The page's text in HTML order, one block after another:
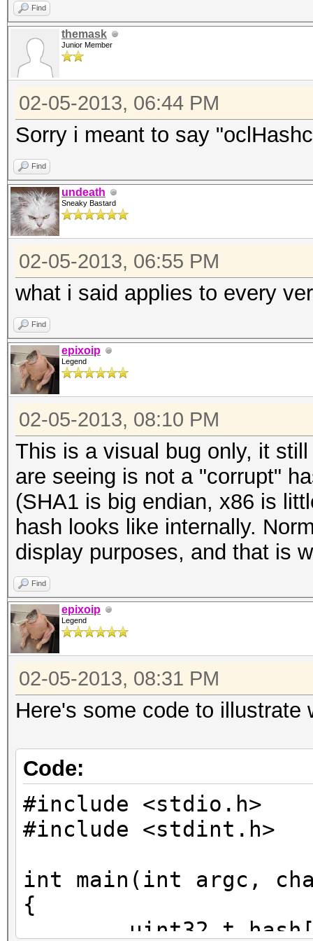
Find
themask
Junior Member
02-05-2013, 06:44 PM
Sorry i meant to say
Find
undeath
Sneaky Bastard
02-05-2013, 06:55 PM
what i said applies to every
Find
epixoip
Legend
02-05-2013, 08:10 PM
This is a visual bug only, it
are seeing is not a "corrupt"
(SHA1 is big endian, x86 is
hash looks like internally.
display purposes, and that is
Find
epixoip
Legend
02-05-2013, 08:31 PM
Here's some code to illustrate
Code:
#include <stdio.h>
#include <stdint.h>
int main(int argc,
{
uint32_t